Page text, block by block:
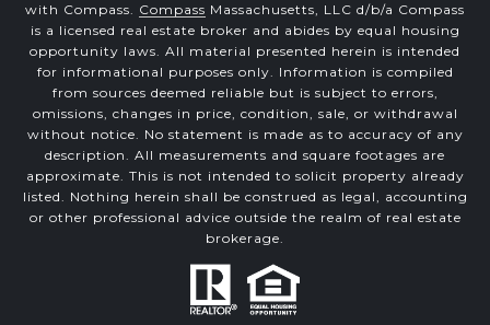
with Compass. Compass Massachusetts, LLC d/b/a Compass
is a licensed real estate broker and abides by equal housing
opportunity laws. All material presented herein is intended
for informational purposes only. Information is compiled
from sources deemed reliable but is subject to errors,
omissions, changes in price, condition, sale, or withdrawal
without notice. No statement is made as to accuracy of any
description. All measurements and square footages are
approximate. This is not intended to solicit property already
listed. Nothing herein shall be construed as legal, accounting
or other professional advice outside the realm of real estate
brokerage.